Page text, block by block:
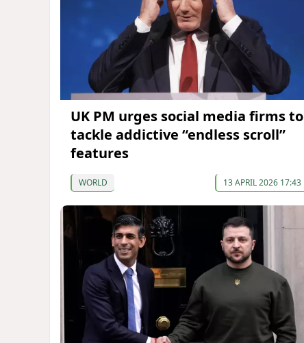
UK PM urges social media firms to
tackle addictive “endless scroll”
features
WORLD 13 APRIL 2026 17:43